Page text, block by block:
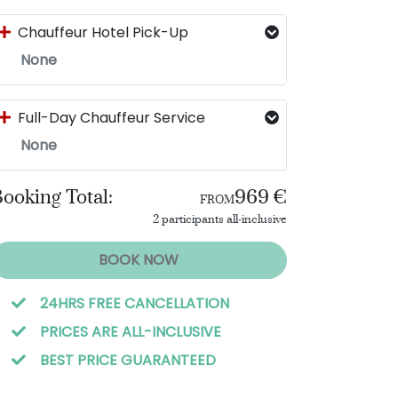
Chauffeur Hotel Pick-Up
None
Full-Day Chauffeur Service
None
Total: FROM 969 €
2 participants all-inclusive
BOOK NOW
24HRS FREE CANCELLATION
PRICES ARE ALL-INCLUSIVE
BEST PRICE GUARANTEED